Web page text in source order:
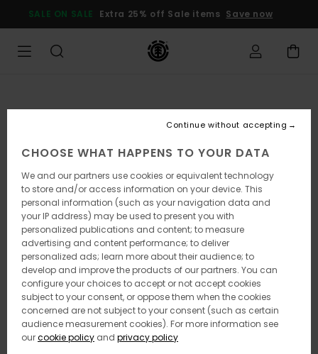
Product
SALE ON SALE Extra 25% off Sale items Save now
CHOOSE WHAT HAPPENS TO YOUR DATA
We and our partners use cookies or equivalent technology
to store and/or access information on your device. This
personal information (such as your navigation data and
your IP address) may be used to present you with
personalized publications and content; to measure
advertising and content performance; to deliver
personalized ads; learn more about their audience; to
develop and improve the products of our partners. You can
configure your choices to accept or not accept cookies
subject to your consent, or oppose them when the cookies
concerned are not subject to your consent (such as certain
audience measurement cookies). For more information see
ourcookie policy and privacy policy
Continue without accepting